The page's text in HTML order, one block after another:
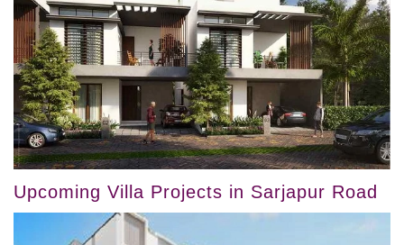
Upcoming Villa Projects in Sarjapur Road